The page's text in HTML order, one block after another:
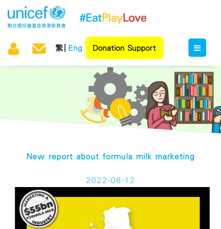
繁 Eng Donation Support
New report about formula milk marketing
2022-08-12